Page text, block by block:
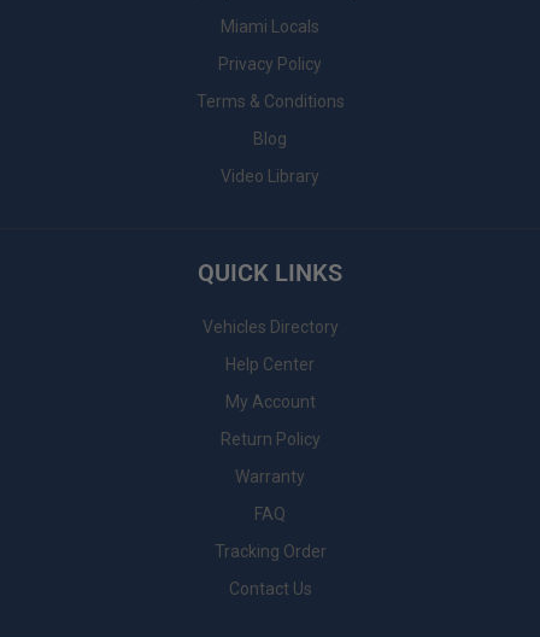
Miami Locals
Privacy Policy
Terms & Conditions
Blog
Video Library
QUICK LINKS
Vehicles Directory
Help Center
My Account
Return Policy
Warranty
FAQ
Tracking Order
Contact Us